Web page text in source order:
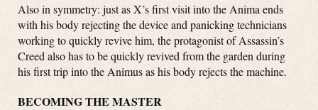
Also in symmetry: just as X’s first visit into the Anima ends
with his body rejecting the device and panicking technicians
working to quickly revive him, the protagonist of Assassin’s
Creed also has to be quickly revived from the garden during
his first trip into the Animus as his body rejects the machine.
BECOMING THE MASTER